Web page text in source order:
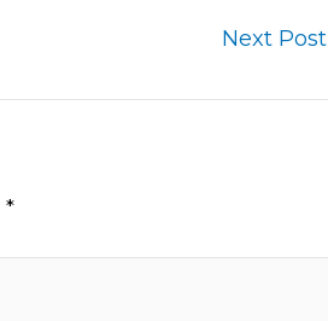
Next Post
*